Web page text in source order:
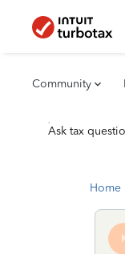
Community
Ask tax
Home